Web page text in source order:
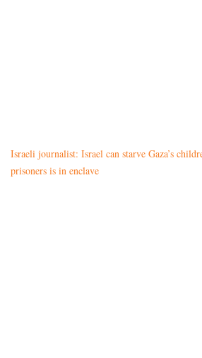
Israeli journalist: Israel can starve Gaza’s
prisoners is in enclave